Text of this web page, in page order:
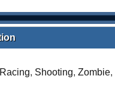
Racing, Shooting, Zombie,